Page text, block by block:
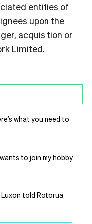
entities of
upon the
acquisition or
Limited.
what you need to
to join my hobby
Luxon told Rotorua